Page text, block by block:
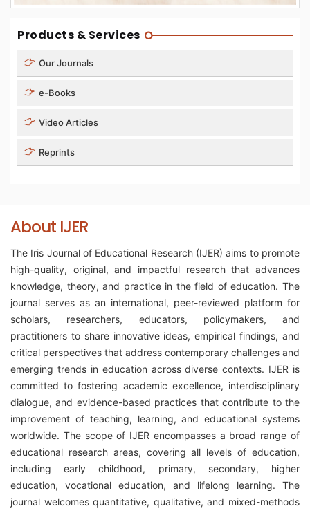
Products & Services
Our Journals
e-Books
Video Articles
Reprints
About IJER
The Iris Journal of Educational Research (IJER) aims to promote
high-quality, original, and impactful research that advances
knowledge, theory, and practice in the field of education. The
journal serves as an international, peer-reviewed platform for
scholars, researchers, educators, policymakers, and
practitioners to share innovative ideas, empirical findings, and
critical perspectives that address contemporary challenges and
emerging trends in education across diverse contexts. IJER is
committed to fostering academic excellence, interdisciplinary
dialogue, and evidence-based practices that contribute to the
improvement of teaching, learning, and educational systems
worldwide. The scope of IJER encompasses a broad range of
educational research areas, covering all levels of education,
including early childhood, primary, secondary, higher
education, vocational education, and lifelong learning. The
journal welcomes quantitative, qualitative, and mixed-methods